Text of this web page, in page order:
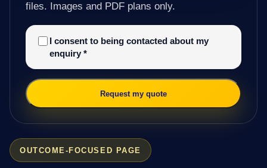
OUTCOME-FOCUSED PAGE
files. Images and PDF plans only.
I consent to being contacted about my
enquiry *
Request my quote